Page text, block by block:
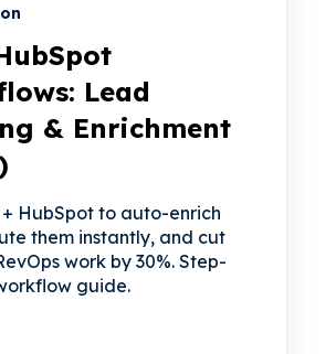
Lead
& Enrichment
+ HubSpot to auto-enrich
them instantly, and cut
work by 30%. Step-
guide.